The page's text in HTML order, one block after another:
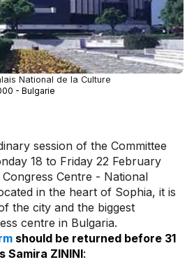
National de la Culture
- Bulgarie
session of the Committee
18 to Friday 22 February
Centre - National
in the heart of Sophia, it is
the city and the biggest
centre in Bulgaria.
should be returned before 31
Samira ZININI: